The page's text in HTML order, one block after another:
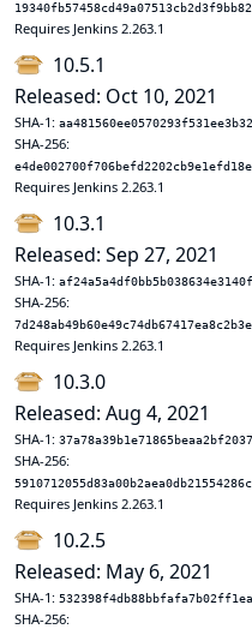
Requires Jenkins 2.263.1
10.5.1
Released: Oct 10, 2021
SHA-1:
SHA-256:
Requires Jenkins 2.263.1
10.3.1
Released: Sep 27, 2021
SHA-1:
SHA-256:
Requires Jenkins 2.263.1
10.3.0
Released: Aug 4, 2021
SHA-1:
SHA-256:
Requires Jenkins 2.263.1
10.2.5
Released: May 6, 2021
SHA-1:
SHA-256: